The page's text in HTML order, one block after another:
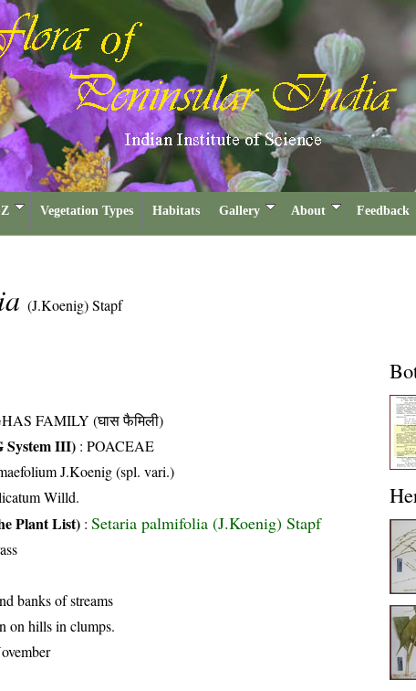
Vegetation Types Habitats Gallery About Feedback
(J.Koenig) Stapf
FAMILY (घास फैमिली)
System III) : POACEAE
J.Koenig (spl. vari.)
Willd.
Plant List) : Setaria palmifolia (J.Koenig) Stapf
banks of streams
on hills in clumps.